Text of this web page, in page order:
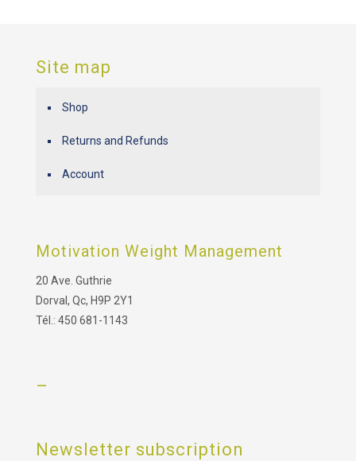
Site map
Shop
Returns and Refunds
Account
Motivation Weight Management
20 Ave. Guthrie
Dorval, Qc, H9P 2Y1
Tél.: 450 681-1143
–
Newsletter subscription